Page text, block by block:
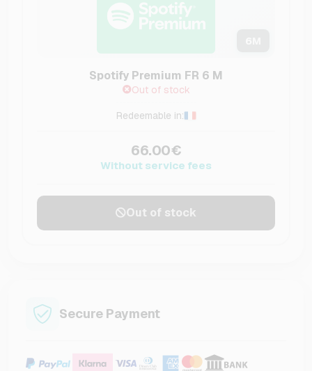
Spotify Premium FR 6 M
Out of stock
Redeemable in:
66.00€
Without service fees
Out of stock
Secure Payment